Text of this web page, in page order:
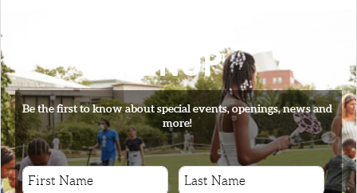
SIGNUP
Be the first to know about special events, openings, news and
more!